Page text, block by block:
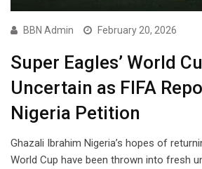
BBN Admin February 20, 2026
Super Eagles’ World
Uncertain as FIFA
Nigeria Petition
Ghazali Ibrahim Nigeria’s hopes of
World Cup have been thrown into fresh